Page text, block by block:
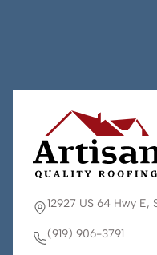
12927 US 64 Hwy E,
(919) 906-3791